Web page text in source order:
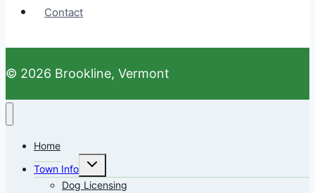
Contact
© 2026 Brookline, Vermont
Home
Town Info
Toggle
menu
Dog Licensing